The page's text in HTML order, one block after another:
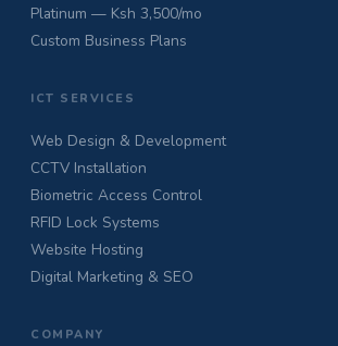
Platinum — Ksh 3,500/mo
Custom Business Plans
ICT SERVICES
Web Design & Development
CCTV Installation
Biometric Access Control
RFID Lock Systems
Website Hosting
Digital Marketing & SEO
COMPANY